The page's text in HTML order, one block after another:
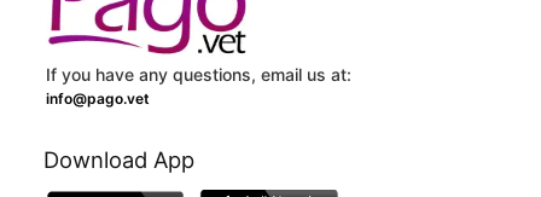
If you have any questions, email us at:
info@pago.vet
Download App